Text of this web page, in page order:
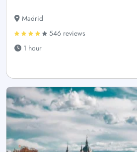
Madrid
546 reviews
1 hour